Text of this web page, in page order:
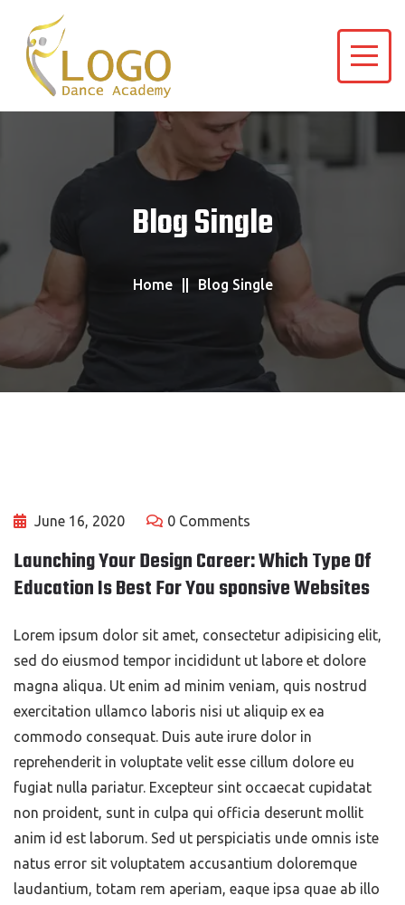
Blog Single
Home Blog Single
June 16, 2020 0 Comments
Launching Your Design Career: Which Type Of
Education Is Best For You sponsive Websites
Lorem ipsum dolor sit amet, consectetur adipisicing elit,
sed do eiusmod tempor incididunt ut labore et dolore
magna aliqua. Ut enim ad minim veniam, quis nostrud
exercitation ullamco laboris nisi ut aliquip ex ea
commodo consequat. Duis aute irure dolor in
reprehenderit in voluptate velit esse cillum dolore eu
fugiat nulla pariatur. Excepteur sint occaecat cupidatat
non proident, sunt in culpa qui officia deserunt mollit
anim id est laborum. Sed ut perspiciatis unde omnis iste
natus error sit voluptatem accusantium doloremque
laudantium, totam rem aperiam, eaque ipsa quae ab illo